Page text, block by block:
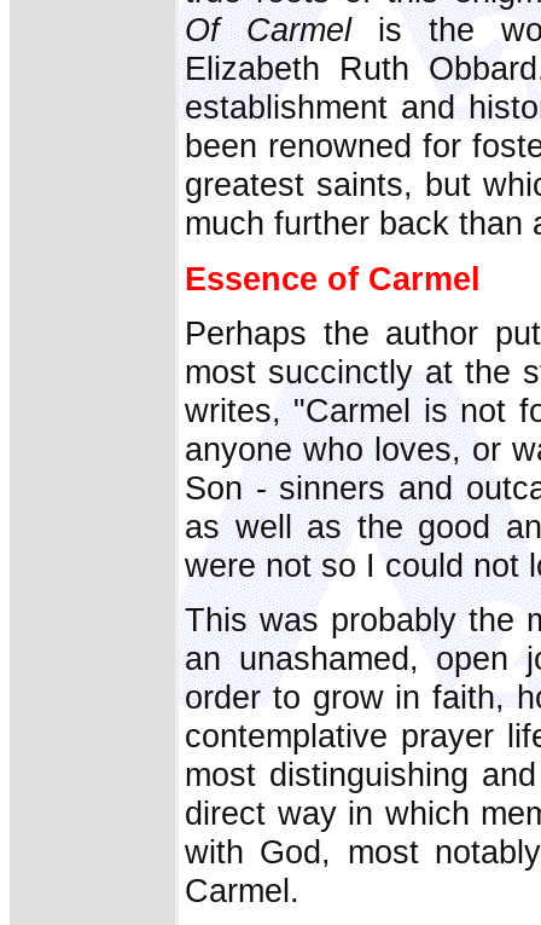
Of Carmelis the
Elizabeth Ruth
establishment and
been renowned for
greatest saints, but
much further back than
Essence of Carmel
Perhaps the author
most succinctly at the
writes, "Carmel is not
anyone who loves, or
Son - sinners and
as well as the good
were not so I could not
This was probably the
an unashamed, open
order to grow in faith,
contemplative prayer
most distinguishing
direct way in which
with God, most
Carmel.